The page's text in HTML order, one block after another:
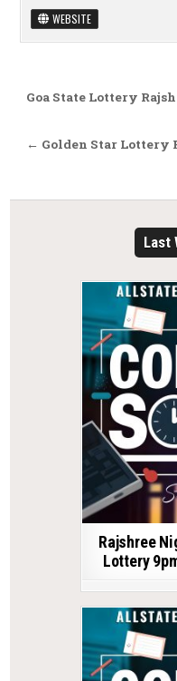
WEBSITE
Post
Goa State Lottery
← Golden Star Lottery
Last
Rajshree
Lottery